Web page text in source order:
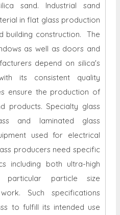
sand. Industrial sand
in flat glass production
building construction. The
as well as doors and
depend on silica's
its consistent quality
ensure the production of
products. Specialty glass
and laminated glass
used for electrical
producers need specific
including both ultra-high
particular particle size
Such specifications
to fulfill its intended use